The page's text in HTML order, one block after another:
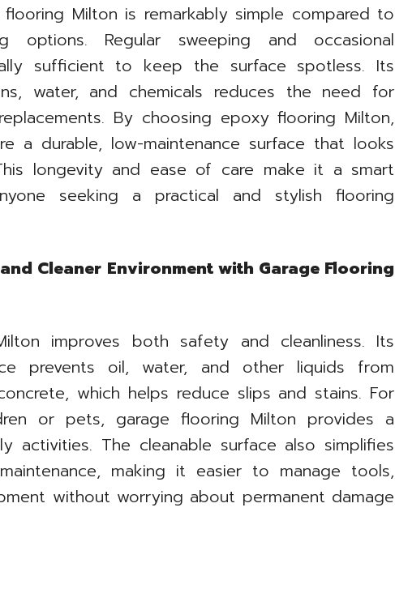
flooring Milton is remarkably simple compared to
options. Regular sweeping and occasional
sufficient to keep the surface spotless. Its
water, and chemicals reduces the need for
By choosing epoxy flooring Milton,
a durable, low-maintenance surface that looks
longevity and ease of care make it a smart
seeking a practical and stylish flooring
Cleaner Environment with Garage Flooring
improves both safety and cleanliness. Its
prevents oil, water, and other liquids from
which helps reduce slips and stains. For
or pets, garage flooring Milton provides a
activities. The cleanable surface also simplifies
making it easier to manage tools,
without worrying about permanent damage